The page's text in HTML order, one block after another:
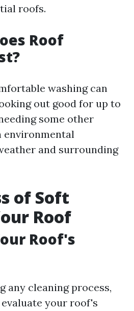
roofs.
Roof
washing can
out good for up to
some other
environmental
and surrounding
of Soft
Roof
Roof's
any cleaning process,
your roof's